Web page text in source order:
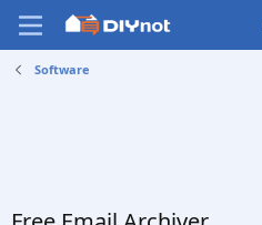
Software